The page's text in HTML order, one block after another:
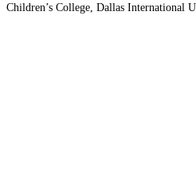
Children’s College, Dallas International